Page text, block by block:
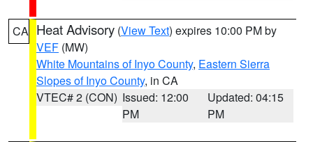
CA Heat Advisory (View Text) expires 10:00 PM by
VEF (MW)
White Mountains of Inyo County, Eastern Sierra
Slopes of Inyo County, in CA
VTEC# 2 (CON) Issued: 12:00
PM
Updated: 04:15
PM